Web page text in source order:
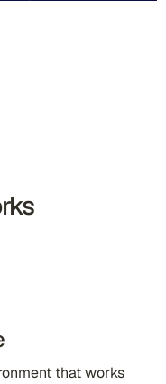
that works